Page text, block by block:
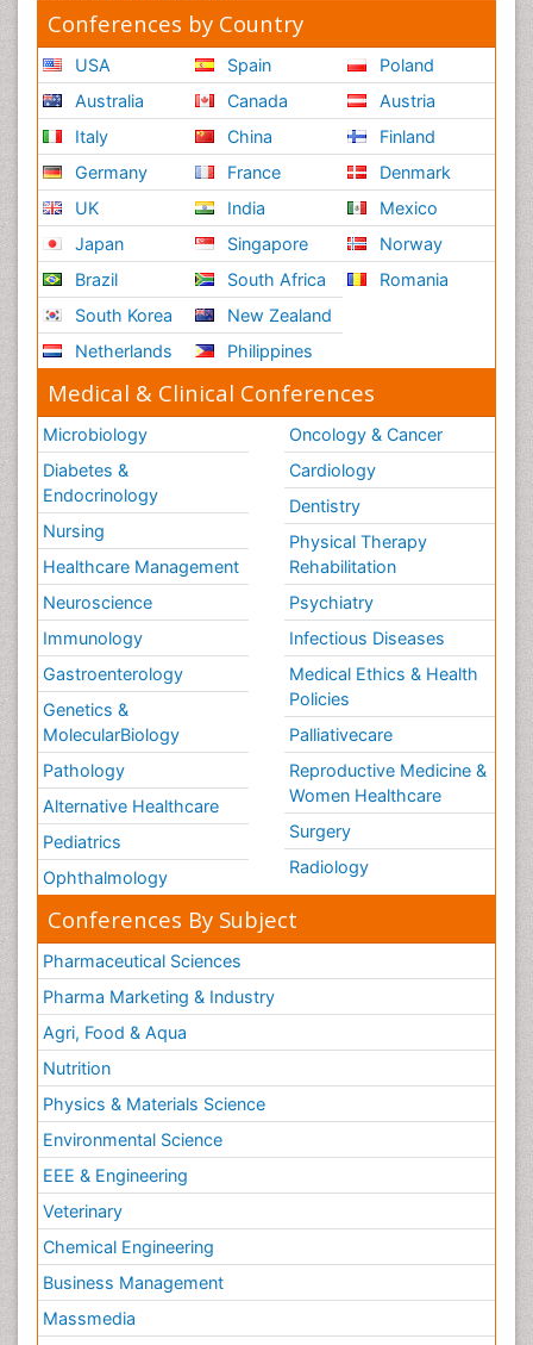
Conferences by Country
USA
Australia
Italy
Germany
UK
Japan
Brazil
South Korea
Netherlands
Spain
Canada
China
France
India
Singapore
South Africa
New Zealand
Philippines
Poland
Austria
Finland
Denmark
Mexico
Norway
Romania
Medical & Clinical Conferences
Microbiology
Diabetes &
Endocrinology
Nursing
Healthcare Management
Neuroscience
Immunology
Gastroenterology
Genetics &
MolecularBiology
Pathology
Alternative Healthcare
Pediatrics
Ophthalmology
Oncology & Cancer
Cardiology
Dentistry
Physical Therapy
Rehabilitation
Psychiatry
Infectious Diseases
Medical Ethics & Health
Policies
Palliativecare
Reproductive Medicine &
Women Healthcare
Surgery
Radiology
Conferences By Subject
Pharmaceutical Sciences
Pharma Marketing & Industry
Agri, Food & Aqua
Nutrition
Physics & Materials Science
Environmental Science
EEE & Engineering
Veterinary
Chemical Engineering
Business Management
Massmedia